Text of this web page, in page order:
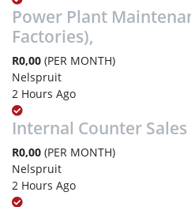
Power Plant
Factories),
R0,00 (PER MONTH)
Nelspruit
2 Hours Ago
Internal Counter Sales
R0,00 (PER MONTH)
Nelspruit
2 Hours Ago